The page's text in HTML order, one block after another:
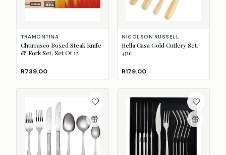
TRAMONTINA
Churrasco Boxed Steak Knife
& Fork Set, Set Of 12
R739.00
NICOLSON RUSSELL
Bella Casa Gold Cutlery Set,
4pc
R179.00